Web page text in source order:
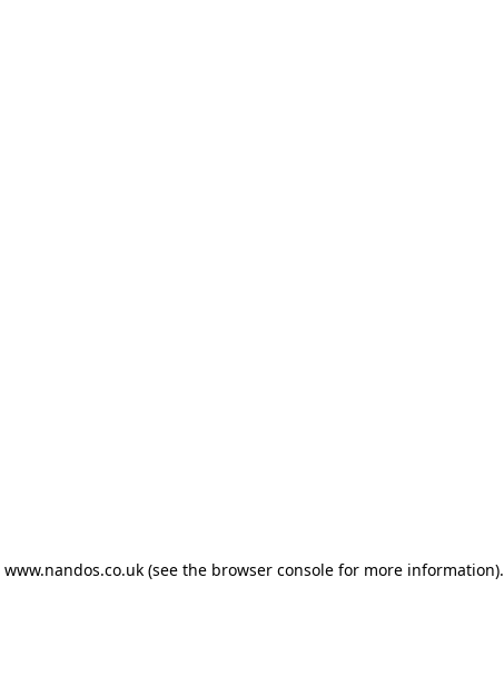
www.nandos.co.uk(see the browser consolefor more information).